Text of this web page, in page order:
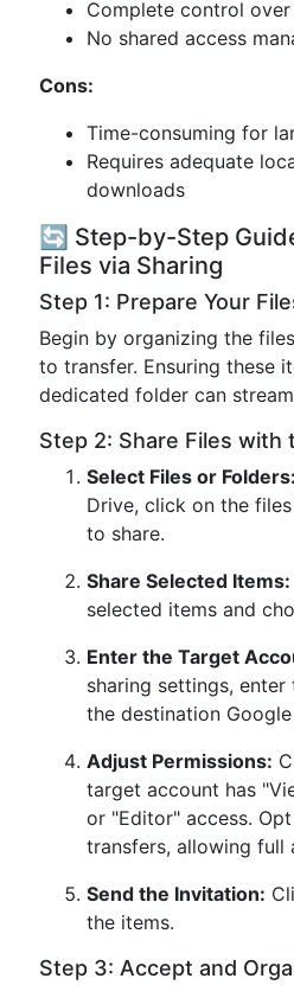
Complete control
No shared access
Cons:
Time-consuming for
Requires adequate
downloads
🔄 Step-by-Step
Files via Sharing
Step 1: Prepare Your
Begin by organizing the
to transfer. Ensuring these
dedicated folder can
Step 2: Share Files with
Select Files or Folders:
Drive, click on the
to share.
Share Selected Items:
selected items and
Enter the Target
sharing settings,
the destination
Adjust Permissions:
target account has
or "Editor" access.
transfers, allowing full
Send the Invitation:
the items.
Step 3: Accept and